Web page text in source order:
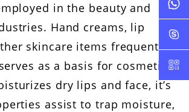
in the beauty and
Hand creams, lip
skincare items frequently
as a basis for cosmetic
dry lips and face, it’s
assist to trap moisture,